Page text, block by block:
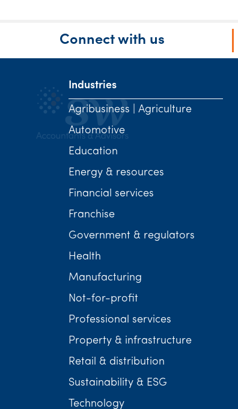
Connect with us
Industries
Agribusiness | Agriculture
Automotive
Education
Energy & resources
Financial services
Franchise
Government & regulators
Health
Manufacturing
Not-for-profit
Professional services
Property & infrastructure
Retail & distribution
Sustainability & ESG
Technology